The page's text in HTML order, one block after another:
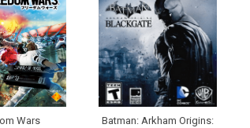
Wars
Batman: Arkham Origins: